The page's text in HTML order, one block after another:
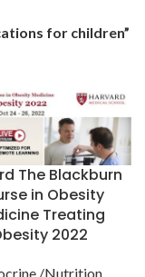
for children”
The Blackburn
in Obesity
Treating
2022
/Nutrition,